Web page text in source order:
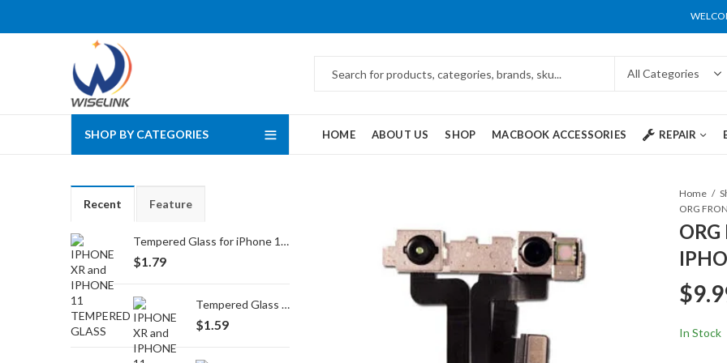
SHOP BY CATEGORIES HOME ABOUT US SHOP MACBOOK ACCESSORIES REPAIR
Home
$
In Stock
Recent Feature
Tempered Glass for iPhone 16 Pro Max/17 Pro Max
$1.79
Tempered Glass for iPhone 16 Pro/17/17 Pro
$1.59